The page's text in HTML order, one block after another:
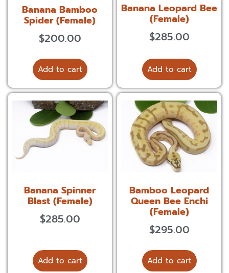
Banana Bamboo
Spider (Female)
$200.00
Add to cart
Banana Leopard Bee
(Female)
$285.00
Add to cart
Banana Spinner
Blast (Female)
$285.00
Add to cart
Bamboo Leopard
Queen Bee Enchi
(Female)
$295.00
Add to cart